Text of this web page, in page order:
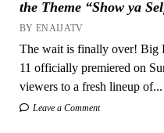
the Theme “Show ya
BY ENAIJATV
The wait is finally over! Big
11 officially premiered on
viewers to a fresh lineup of...
Leave a Comment